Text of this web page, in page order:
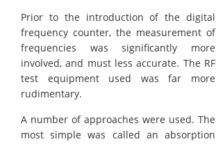
Prior to the introduction of the digital
frequency counter, the measurement of
frequencies was significantly more
involved, and must less accurate. The RF
test equipment used was far more
rudimentary.
A number of approaches were used. The
most simple was called an absorption